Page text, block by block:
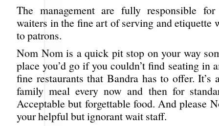
The management are fully responsible
waiters in the fine art of serving and etiquette
to patrons.
Nom Nom is a quick pit stop on your way
place you’d go if you couldn’t find seating in
fine restaurants that Bandra has to offer. It’s
family meal every now and then for
Acceptable but forgettable food. And please
your helpful but ignorant wait staff.